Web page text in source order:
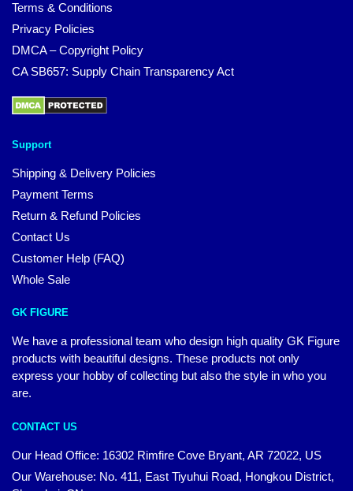
Terms & Conditions
Privacy Policies
DMCA – Copyright Policy
CA SB657: Supply Chain Transparency Act
Support
Shipping & Delivery Policies
Payment Terms
Return & Refund Policies
Contact Us
Customer Help (FAQ)
Whole Sale
GK FIGURE
We have a professional team who design high quality GK Figure
products with beautiful designs. These products not only
express your hobby of collecting but also the style in who you
are.
CONTACT US
Our Head Office: 16302 Rimfire Cove Bryant, AR 72022, US
Our Warehouse: No. 411, East Tiyuhui Road, Hongkou District,